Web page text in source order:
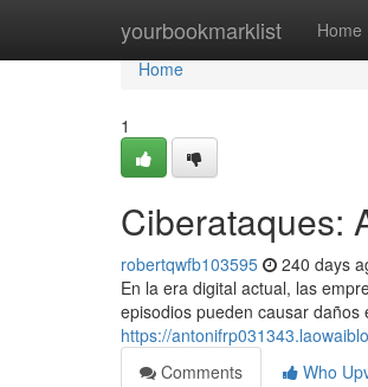
yourbookmarklist Home
Home
Home
1
Ciberataques:
robertqwfb103595 240 days
En la era digital actual, las
episodios pueden causar
https://
Comments
Who